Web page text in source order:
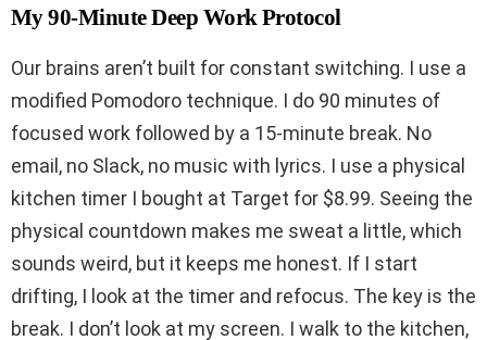
My 90-Minute Deep Work Protocol
Our brains aren’t built for constant switching. I use a
modified Pomodoro technique. I do 90 minutes of
focused work followed by a 15-minute break. No
email, no Slack, no music with lyrics. I use a physical
kitchen timer I bought at Target for $8.99. Seeing the
physical countdown makes me sweat a little, which
sounds weird, but it keeps me honest. If I start
drifting, I look at the timer and refocus. The key is the
break. I don’t look at my screen. I walk to the kitchen,